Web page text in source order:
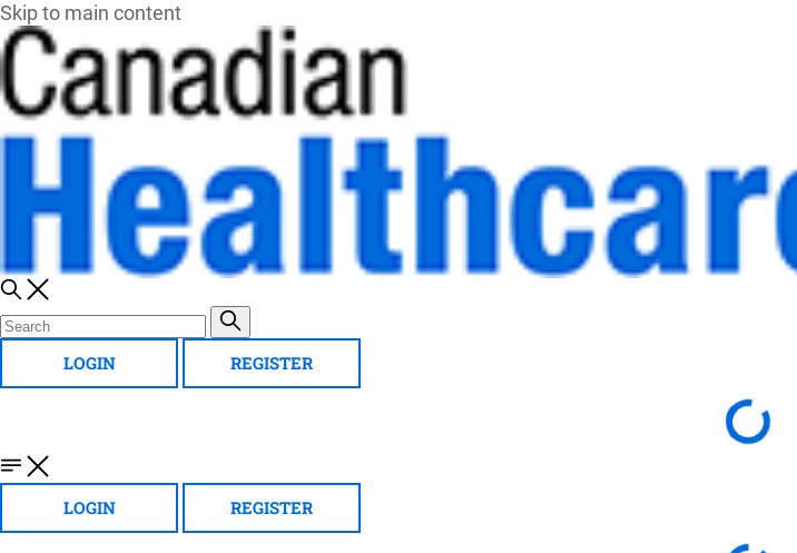
Skip to main content
LOGIN REGISTER
LOGIN REGISTER